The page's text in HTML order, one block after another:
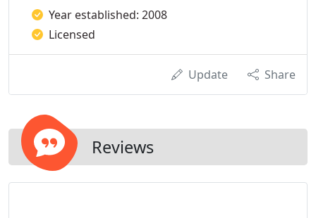
Year established: 2008
Licensed
Update Share
Reviews